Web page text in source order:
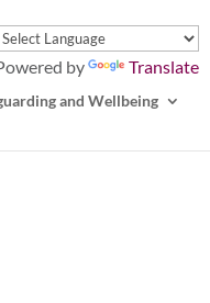
by Translate
and Wellbeing